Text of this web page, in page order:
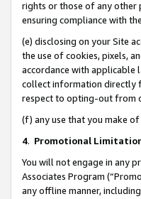
rights or those of any other
ensuring compliance with the
(e) disclosing on your Site
the use of cookies, pixels,
accordance with applicable
collect information directly
respect to opting-out from
(f) any use that you make
4. Promotional
You will not engage in any
Associates Program
any offline manner,